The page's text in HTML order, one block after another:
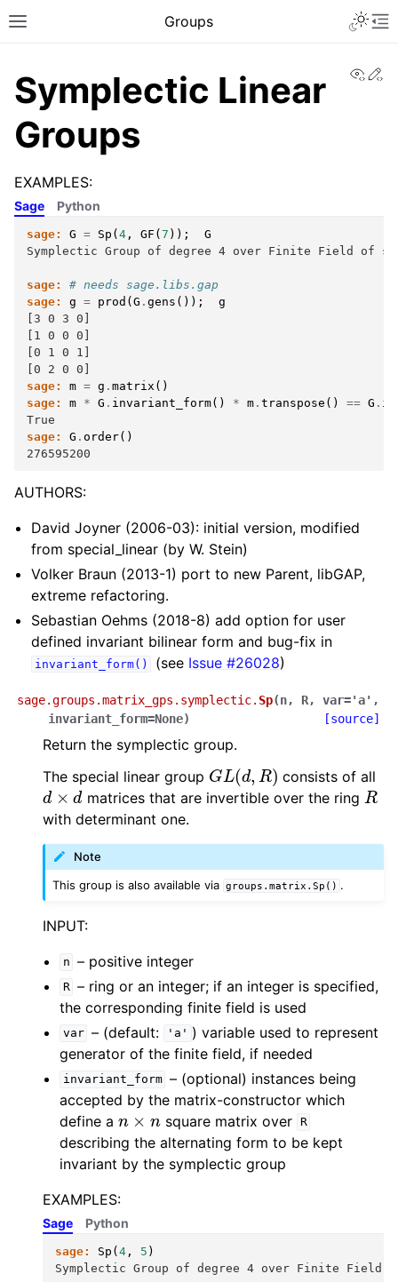
Toggle site navigation sidebar
Groups
Symplectic Linear
Groups
EXAMPLES:
Sage
sage: G = Sp ( 4 , GF ( 7 ));
G
Symplectic Group of degree 4 over Finite Field of
sage:
# needs sage.libs.gap
sage:
g = prod ( G . gens ());
g
[3 0 3 0]
[1 0 0 0]
[0 1 0 1]
[0 2 0 0]
sage:
m = g . matrix ()
sage:
m * G . invariant_form() * m . transpose () == G .
True
sage:
G . order()
276595200
Python
AUTHORS:
David Joyner (2006-03): initial version, modified
from special_linear (by W. Stein)
Volker Braun (2013-1) port to new Parent, libGAP,
extreme refactoring.
Sebastian Oehms (2018-8) add option for user
defined invariant bilinear form and bug-fix in
invariant_form() (see Issue #26028)
sage.groups.matrix_gps.symplectic. Sp(n, R, var='a' ,
invariant_form=None) [source]
Return the symplectic group.
The special linear group GL(d, R) consists of all
d×d matrices that are invertible over the ring R
with determinant one.
Note
This group is also available via
groups.matrix.Sp() .
INPUT:
n – positive integer
R – ring or an integer; if an integer is specified,
the corresponding finite field is used
var – (default: 'a' ) variable used to represent
generator of the finite field, if needed
invariant_form – (optional) instances being
accepted by the matrix-constructor which
define an×n square matrix over R
describing the alternating form to be kept
invariant by the symplectic group
EXAMPLES:
Sage
sage: Sp ( 4 , 5 )
Symplectic Group of degree 4 over Finite Field
Python